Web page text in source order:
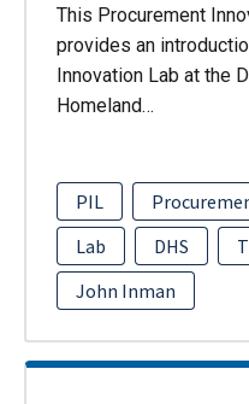
This Procurement
provides an
Innovation Lab at the
Homeland…
PIL
Lab
DHS
John Inman